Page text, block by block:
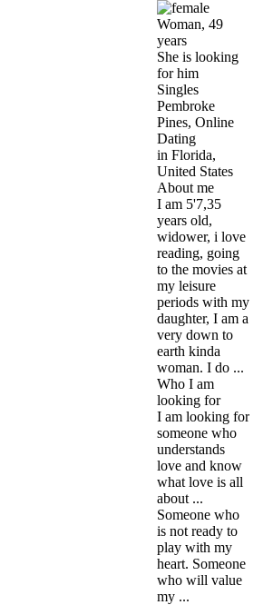
Woman, 49
years
She is looking
for him
Singles
Pembroke
Pines, Online
Dating
in Florida,
United States
About me
I am 5'7,35
years old,
widower, i love
reading, going
to the movies at
my leisure
periods with my
daughter, I am a
very down to
earth kinda
woman. I do ...
Who I am
looking for
I am looking for
someone who
understands
love and know
what love is all
about ...
Someone who
is not ready to
play with my
heart. Someone
who will value
my ...